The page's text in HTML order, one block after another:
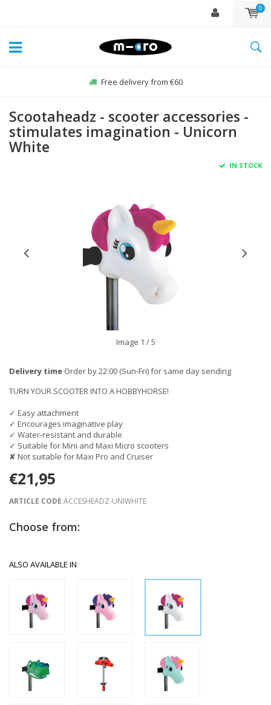
0
Free delivery from €60
Scootaheadz - scooter accessories -
stimulates imagination - Unicorn
White
IN STOCK
Image 1 / 5
Delivery time Order by 22:00 (Sun-Fri) for same day sending
TURN YOUR SCOOTER INTO A HOBBYHORSE!
✓ Easy attachment
✓ Encourages imaginative play
✓ Water-resistant and durable
✓ Suitable for Mini and Maxi Micro scooters
✘ Not suitable for Maxi Pro and Cruiser
€21,95
ARTICLE CODE ACCESHEADZ-UNIWHITE
Choose from:
ALSO AVAILABLE IN